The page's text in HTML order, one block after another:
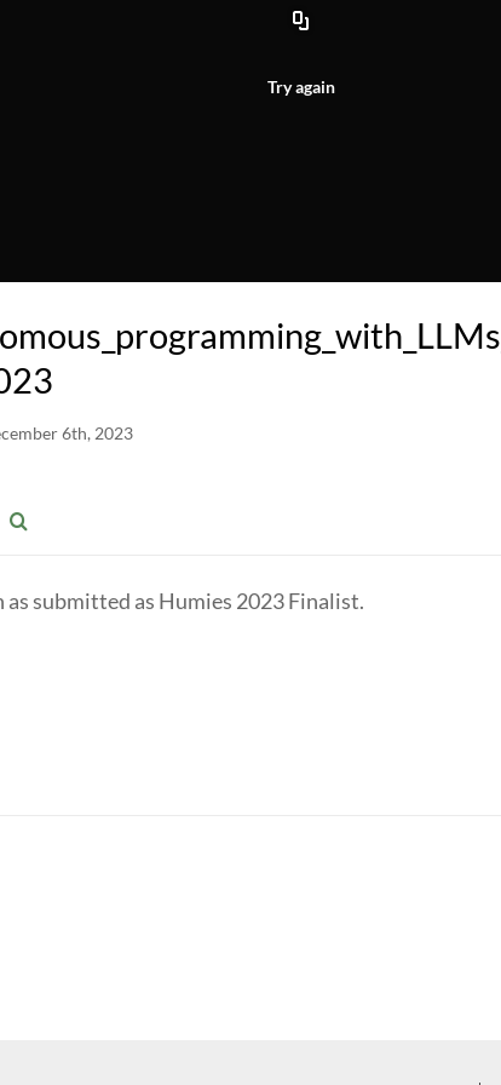
Try again
6th, 2023
submitted as Humies 2023 Finalist.